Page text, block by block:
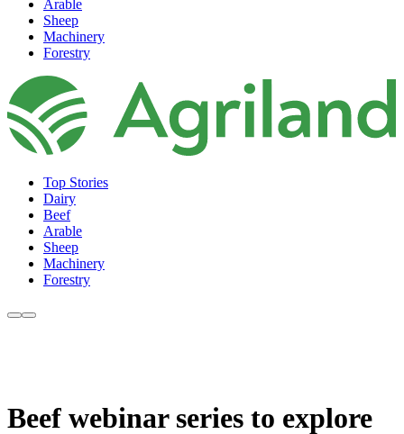
Arable
Sheep
Machinery
Forestry
Top Stories
Dairy
Beef
Arable
Sheep
Machinery
Forestry
Beef webinar series to explore